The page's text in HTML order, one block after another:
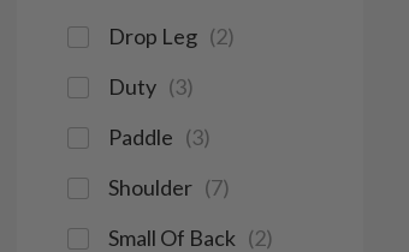
Drop Leg (2)
Duty (3)
Paddle (3)
Shoulder (7)
Small Of Back (2)